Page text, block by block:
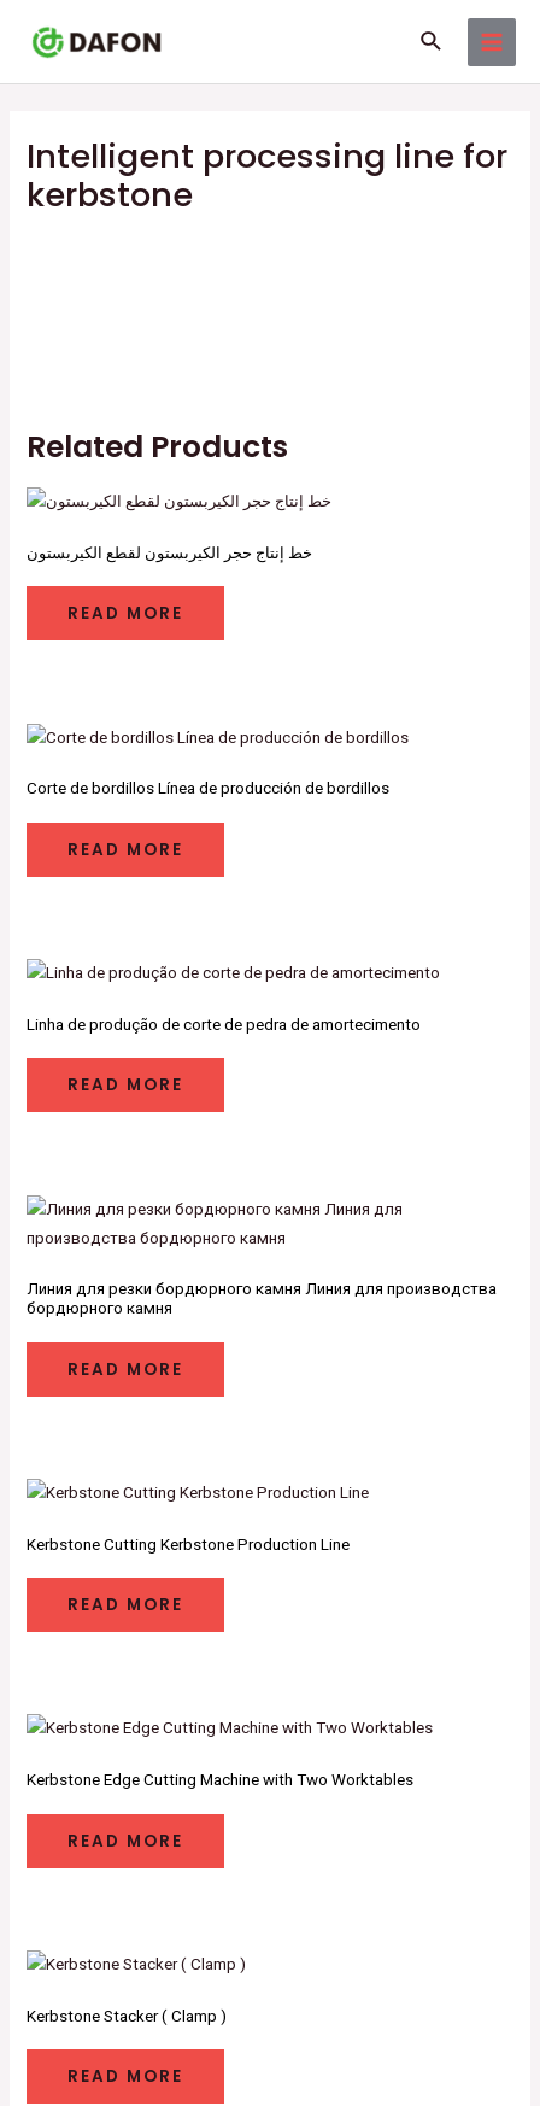
content
Search
Intelligent processing line for
kerbstone
Related Products
خط إنتاج حجر الكيربستون لقطع الكيربستون
READ MORE
Corte de bordillos Línea de producción de bordillos
READ MORE
Linha de produção de corte de pedra de amortecimento
READ MORE
Линия для резки бордюрного камня Линия для производства
бордюрного камня
READ MORE
Kerbstone Cutting Kerbstone Production Line
READ MORE
Kerbstone Edge Cutting Machine with Two Worktables
READ MORE
Kerbstone Stacker ( Clamp )
READ MORE